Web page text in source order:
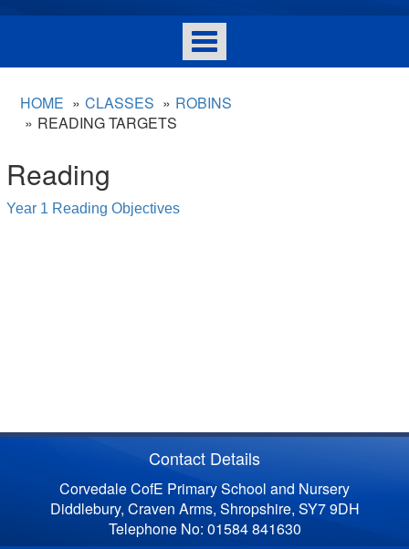
Toggle
navigation
HOME CLASSES
ROBINS
READING TARGETS
Reading
Year 1 Reading Objectives
Contact Details
Corvedale CofE Primary School and Nursery
Diddlebury, Craven Arms, Shropshire, SY7 9DH
Telephone No: 01584 841630